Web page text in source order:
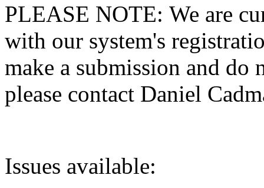
PLEASE NOTE: We are
with our system's
make a submission and do
please contact Daniel
Issues available: